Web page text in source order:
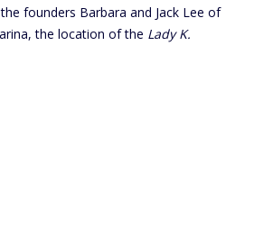
founders Barbara and Jack Lee of
the location of the Lady K.